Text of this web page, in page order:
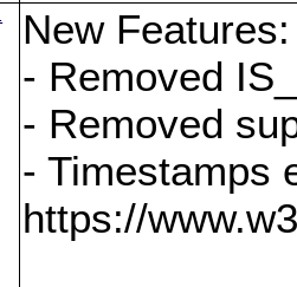
New Features:
- Removed
- Removed
- Timestamps
https://